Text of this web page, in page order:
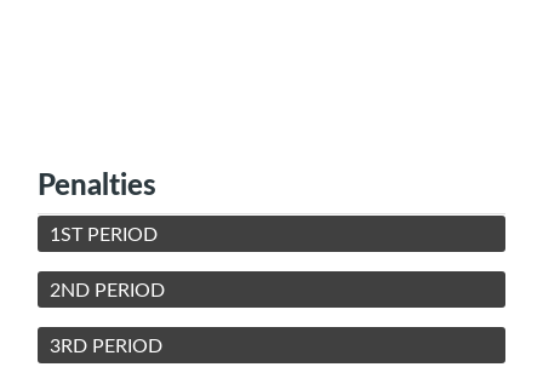
Penalties
1ST PERIOD
2ND PERIOD
3RD PERIOD